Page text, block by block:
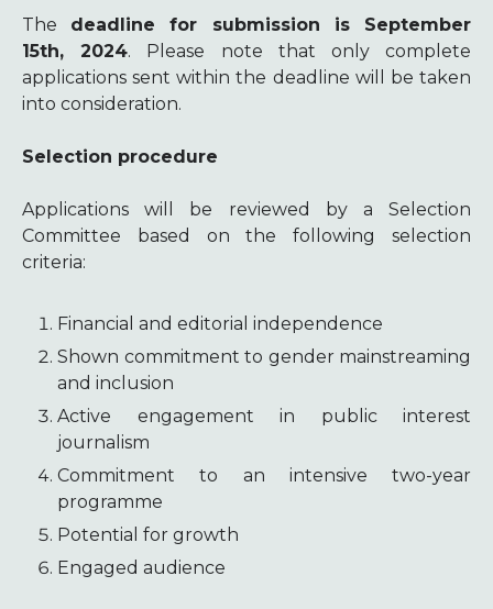
The deadline for submission is September
15th, 2024. Please note that only complete
applications sent within the deadline will be taken
into consideration.
Selection procedure
Applications will be reviewed by a Selection
Committee based on the following selection
criteria:
Financial and editorial independence
Shown commitment to gender mainstreaming
and inclusion
Active engagement in public interest
journalism
Commitment to an intensive two-year
programme
Potential for growth
Engaged audience